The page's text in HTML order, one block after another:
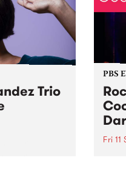
of
Trio
PBS
Fri 11